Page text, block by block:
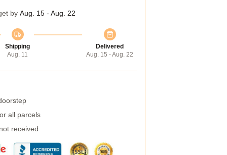
by Aug. 15 - Aug. 22
Shipping
Aug. 11
Delivered
Aug. 15 - Aug. 22
all parcels
received